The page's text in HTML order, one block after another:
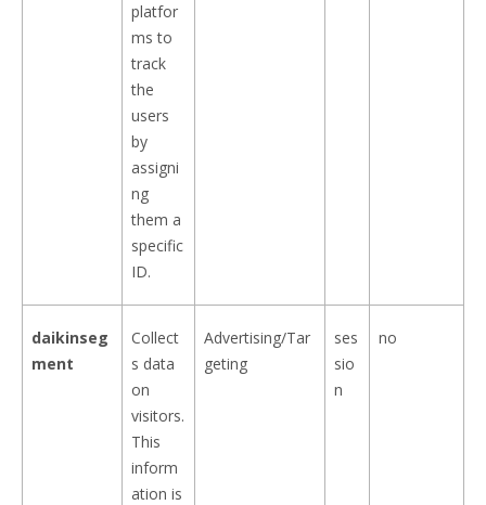
platfor
ms to
track
the
users
by
assigni
ng
them a
specific
ID.
daikinseg
ment
Collect
s data
on
visitors.
This
inform
ation is
Advertising/Tar
geting
ses
sio
n
no